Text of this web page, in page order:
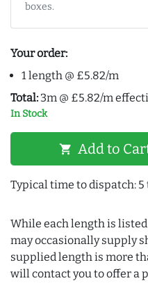
boxes.
Your order:
1 length @ £5.82/m
Total: 3m @ £5.82/m
In Stock
shopping_cart Add to
Typical time to dispatch: 5
While each length is
may occasionally supply
supplied length is more
will contact you to offer a